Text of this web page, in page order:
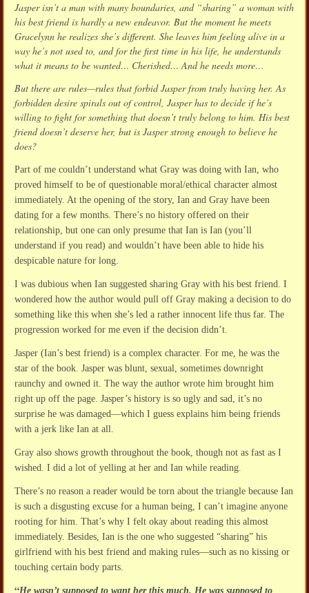
Jasper isn’t a man with many boundaries, and “sharing” a woman with
his best friend is hardly a new endeavor. But the moment he meets
Gracelynn he realizes she’s different. She leaves him feeling alive in a
way he’s not used to, and for the first time in his life, he understands
what it means to be wanted… Cherished… And he needs more…
But there are rules—rules that forbid Jasper from truly having her. As
forbidden desire spirals out of control, Jasper has to decide if he’s
willing to fight for something that doesn’t truly belong to him. His best
friend doesn’t deserve her, but is Jasper strong enough to believe he
does?
Part of me couldn’t understand what Gray was doing with Ian, who
proved himself to be of questionable moral/ethical character almost
immediately. At the opening of the story, Ian and Gray have been
dating for a few months. There’s no history offered on their
relationship, but one can only presume that Ian is Ian (you’ll
understand if you read) and wouldn’t have been able to hide his
despicable nature for long.
I was dubious when Ian suggested sharing Gray with his best friend. I
wondered how the author would pull off Gray making a decision to do
something like this when she’s led a rather innocent life thus far. The
progression worked for me even if the decision didn’t.
Jasper (Ian’s best friend) is a complex character. For me, he was the
star of the book. Jasper was blunt, sexual, sometimes downright
raunchy and owned it. The way the author wrote him brought him
right up off the page. Jasper’s history is so ugly and sad, it’s no
surprise he was damaged—which I guess explains him being friends
with a jerk like Ian at all.
Gray also shows growth throughout the book, though not as fast as I
wished. I did a lot of yelling at her and Ian while reading.
There’s no reason a reader would be torn about the triangle because Ian
is such a disgusting excuse for a human being, I can’t imagine anyone
rooting for him. That’s why I felt okay about reading this almost
immediately. Besides, Ian is the one who suggested “sharing” his
girlfriend with his best friend and making rules—such as no kissing or
touching certain body parts.
He wasn’t supposed to want her this much. He was supposed to